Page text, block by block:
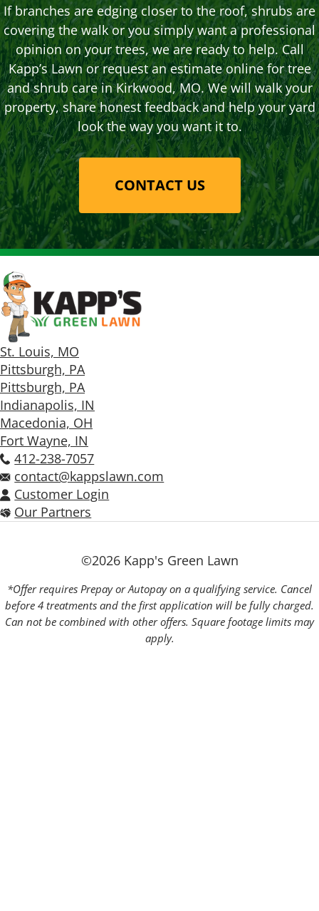
If branches are edging closer to the roof, shrubs are
covering the walk or you simply want a professional
opinion on your trees, we are ready to help. Call
Kapp’s Lawn or request an estimate online for tree
and shrub care in Kirkwood, MO. We will walk your
property, share honest feedback and help your yard
look the way you want it to.
CONTACT US
St. Louis, MO
Pittsburgh, PA
Pittsburgh, PA
Indianapolis, IN
Macedonia, OH
Fort Wayne, IN
412-238-7057
contact@kappslawn.com
Customer Login
Our Partners
©2026 Kapp's Green Lawn
*Offer requires Prepay or Autopay on a qualifying service. Cancel
before 4 treatments and the first application will be fully charged.
Can not be combined with other offers. Square footage limits may
apply.